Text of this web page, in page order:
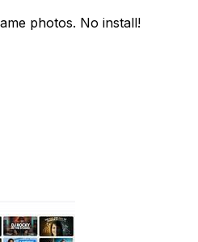
photos. No install!